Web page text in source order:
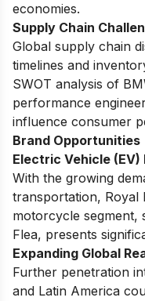
economies.
Supply Chain
Global supply chain
timelines and
SWOT analysis of
performance
influence consumer
Brand Opportunities
Electric Vehicle
With the growing
transportation, Royal
motorcycle segment,
Flea, presents
Expanding Global
Further penetration
and Latin America